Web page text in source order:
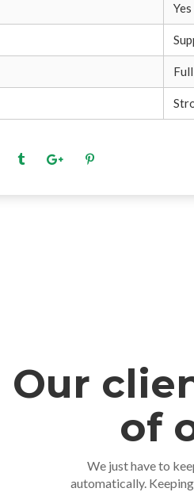
Yes
Our
of
We just have to
automatically.